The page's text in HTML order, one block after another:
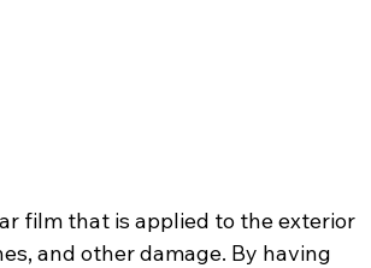
film that is applied to the exterior
and other damage. By having